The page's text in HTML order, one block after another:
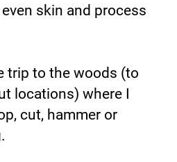
skin and process
trip to the woods (to
locations) where I
cut, hammer or